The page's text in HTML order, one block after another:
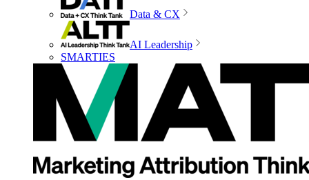
Data & CX
AI Leadership
SMARTIES